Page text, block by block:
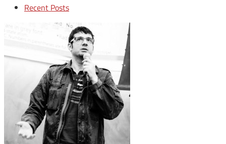
Recent Posts